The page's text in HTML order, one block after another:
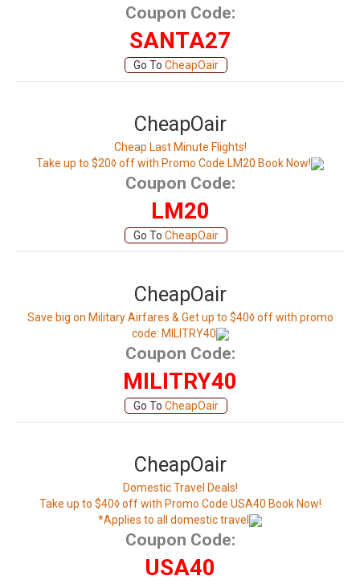
Coupon Code:
SANTA27
Go To CheapOair
CheapOair
Cheap Last Minute Flights!
Take up to $20◊ off with Promo Code LM20 Book Now!
Coupon Code:
LM20
Go To CheapOair
CheapOair
Save big on Military Airfares & Get up to $40◊ off with promo
code: MILITRY40
Coupon Code:
MILITRY40
Go To CheapOair
CheapOair
Domestic Travel Deals!
Take up to $40◊ off with Promo Code USA40 Book Now!
*Applies to all domestic travel
Coupon Code:
USA40